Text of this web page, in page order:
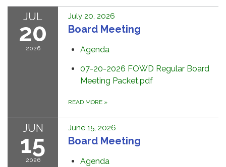
JUL
20
2026
July 20, 2026
Board Meeting
Agenda
07-20-2026 FOWD Regular Board
Meeting Packet.pdf
READ MORE »
JUN
15
2026
June 15, 2026
Board Meeting
Agenda